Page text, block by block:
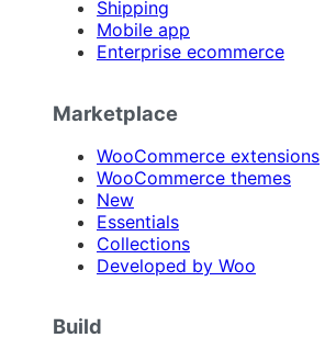
Shipping
Mobile app
Enterprise ecommerce
Marketplace
WooCommerce extensions
WooCommerce themes
New
Essentials
Collections
Developed by Woo
Build